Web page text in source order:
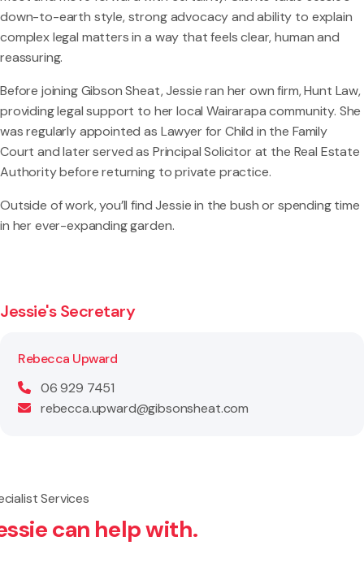
down-to-earth style, strong advocacy and ability to explain
complex legal matters in a way that feels clear, human and
reassuring.
Before joining Gibson Sheat, Jessie ran her own firm, Hunt Law,
providing legal support to her local Wairarapa community. She
was regularly appointed as Lawyer for Child in the Family
Court and later served as Principal Solicitor at the Real Estate
Authority before returning to private practice.
Outside of work, you’ll find Jessie in the bush or spending time
in her ever-expanding garden.
Jessie's Secretary
Rebecca Upward
06 929 7451
rebecca.upward@gibsonsheat.com
Services
can help with.